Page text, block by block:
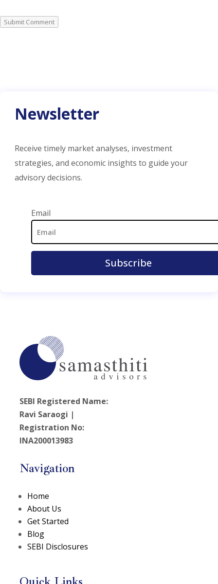
Submit Comment
Newsletter
Receive timely market analyses, investment
strategies, and economic insights to guide your
advisory decisions.
Email
SEBI Registered Name:
Ravi Saraogi |
Registration No:
INA200013983
Navigation
Home
About Us
Get Started
Blog
SEBI Disclosures